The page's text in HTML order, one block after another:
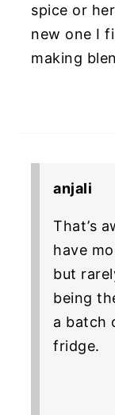
spice or
new one I
making
anjali
That’s
have
but
being
a batch
fridge.